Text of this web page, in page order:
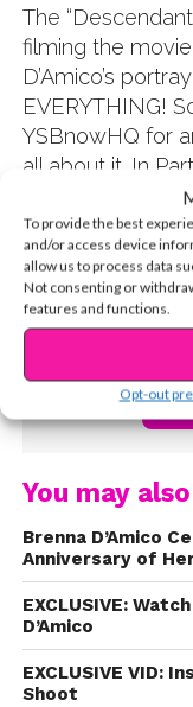
To provide the best
and/or access device
allow us to process data
Not consenting or
features and functions.
Opt-out
The
filming the
D’Amico’s
EVERYTHING!
YSBnowHQ for
all about it. In
the fabulous
changing role,
dance moves,
know it was a
be sure to follow
You may
Brenna D’Amico
Anniversary of
EXCLUSIVE:
D’Amico
EXCLUSIVE VID:
Shoot